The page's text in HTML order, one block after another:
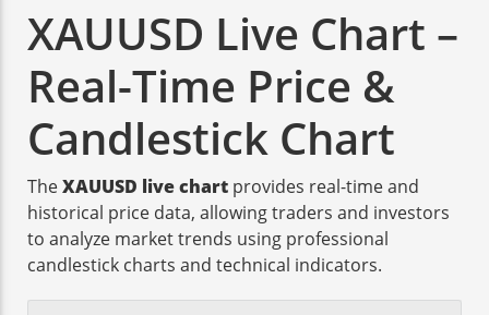
XAUUSD Live Chart –
Real-Time Price &
Candlestick Chart
TheXAUUSD live chart provides real-time and
historical price data, allowing traders and investors
to analyze market trends using professional
candlestick charts and technical indicators.